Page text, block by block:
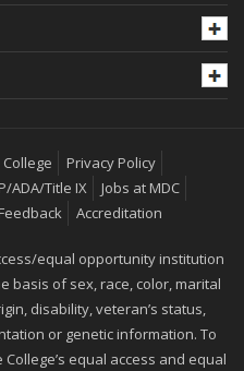
Privacy Policy
ADA/Title IX
Jobs at MDC
Accreditation
equal opportunity institution
basis of sex, race, color, marital
disability, veteran’s status,
or genetic information. To
equal access and equal